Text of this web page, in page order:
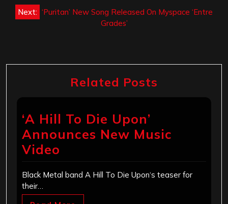
Next: ‘Puritan’ New Song Released On Myspace ‘Entre
Grades’
Related Posts
‘A Hill To Die Upon’
Announces New Music
Video
Black Metal band A Hill To Die Upon‘s teaser for
their…